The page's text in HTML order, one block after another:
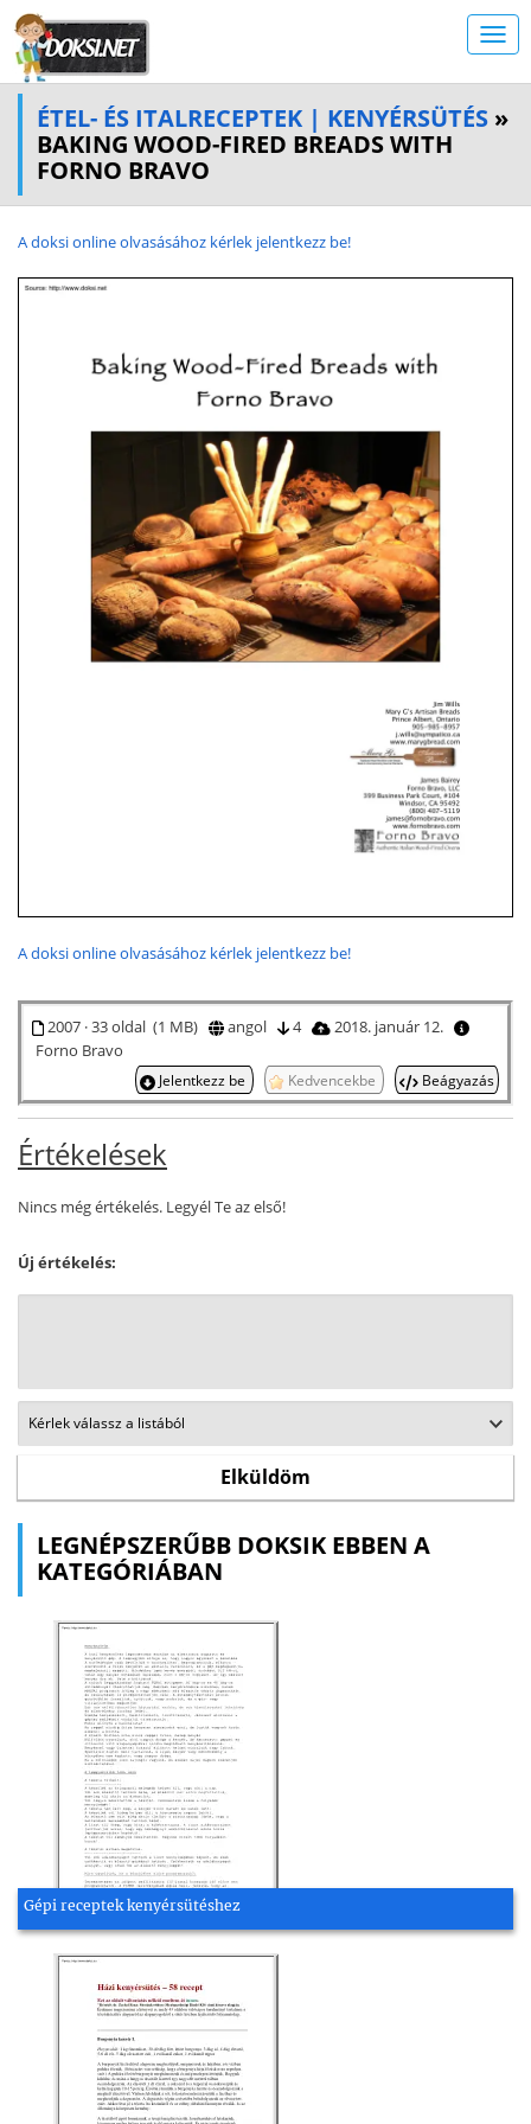
ÉTEL- ÉS ITALRECEPTEK | KENYÉRSÜTÉS »
BAKING WOOD-FIRED BREADS WITH
FORNO BRAVO
A doksi online olvasásához kérlek jelentkezz be!
A doksi online olvasásához kérlek jelentkezz be!
2007 · 33 oldal (1 MB) angol 4
2018. január 12.
Forno Bravo
Jelentkezz be Kedvencekbe Beágyazás
Értékelések
Nincs még értékelés. Legyél Te az első!
Új értékelés:
LEGNÉPSZERŰBB DOKSIK EBBEN A
KATEGÓRIÁBAN
Gépi receptek kenyérsütéshez